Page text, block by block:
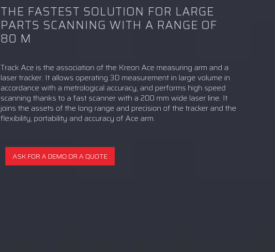
THE FASTEST SOLUTION FOR LARGE
PARTS SCANNING WITH A RANGE OF
80 M
Track Ace is the association of the Kreon Ace measuring arm and a
laser tracker. It allows operating 3D measurement in large volume in
accordance with a metrological accuracy, and performs high speed
scanning thanks to a fast scanner with a 200 mm wide laser line. It
joins the assets of the long range and precision of the tracker and the
flexibility, portability and accuracy of Ace arm.
ASK FOR A DEMO OR A QUOTE